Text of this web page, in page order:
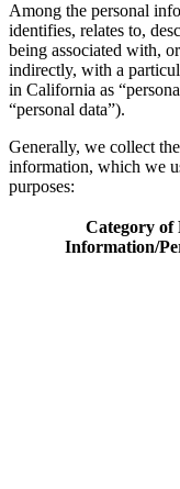
Among the personal
identifies, relates to,
being associated with,
indirectly, with a
in California as
“personal data”).
Generally, we collect
information, which we
purposes:
Category of
Information/